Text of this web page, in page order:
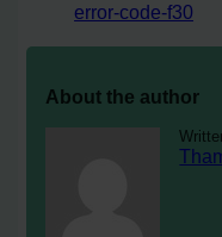
error-code-f30
About the author